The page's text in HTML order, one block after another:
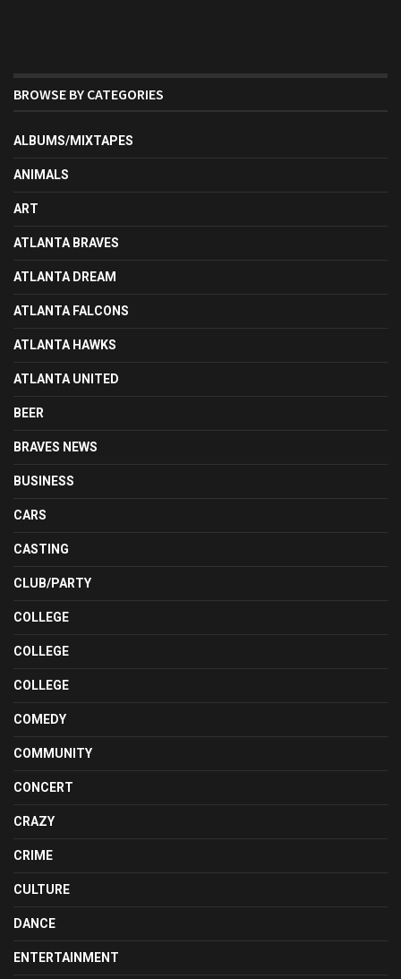
BROWSE BY CATEGORIES
ALBUMS/MIXTAPES
ANIMALS
ART
ATLANTA BRAVES
ATLANTA DREAM
ATLANTA FALCONS
ATLANTA HAWKS
ATLANTA UNITED
BEER
BRAVES NEWS
BUSINESS
CARS
CASTING
CLUB/PARTY
COLLEGE
COLLEGE
COLLEGE
COMEDY
COMMUNITY
CONCERT
CRAZY
CRIME
CULTURE
DANCE
ENTERTAINMENT